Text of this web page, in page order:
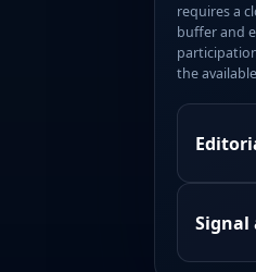
requires a
buffer and
the
Signal